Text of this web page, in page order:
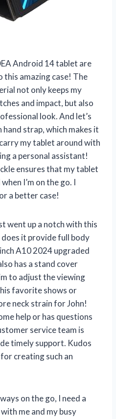
Android 14 tablet are
this amazing case! The
not only keeps my
and impact, but also
look. And let’s
strap, which makes it
my tablet around with
a personal assistant!
ensures that my tablet
I’m on the go. I
a better case!
went up a notch with this
it provide full body
A10 2024 upgraded
has a stand cover
to adjust the viewing
favorite shows or
neck strain for John!
help or has questions
service team is
timely support. Kudos
creating such an
on the go, I need a
me and my busy